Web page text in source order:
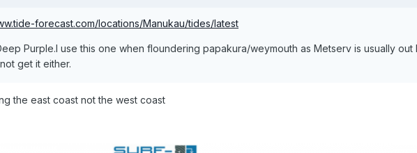
forecast.com/locations/Manukau/tides/latest
Purple.I use this one when floundering papakura/weymouth as Metserv is usually out
get it either.
the east coast not the west coast